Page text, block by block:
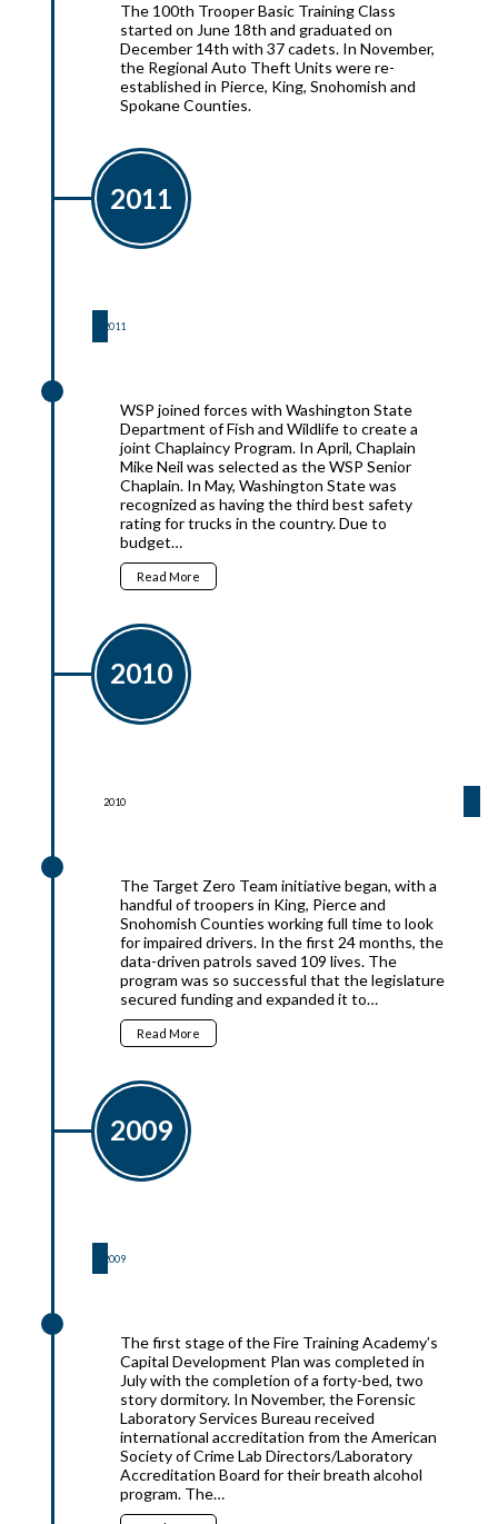
The 100th Trooper Basic Training Class
started on June 18th and graduated on
December 14th with 37 cadets. In November,
the Regional Auto Theft Units were re-
established in Pierce, King, Snohomish and
Spokane Counties.
2011
2011
WSP joined forces with Washington State
Department of Fish and Wildlife to create a
joint Chaplaincy Program. In April, Chaplain
Mike Neil was selected as the WSP Senior
Chaplain. In May, Washington State was
recognized as having the third best safety
rating for trucks in the country. Due to
budget…
Read More
2010
2010
The Target Zero Team initiative began, with a
handful of troopers in King, Pierce and
Snohomish Counties working full time to look
for impaired drivers. In the first 24 months, the
data-driven patrols saved 109 lives. The
program was so successful that the legislature
secured funding and expanded it to…
Read More
2009
2009
The first stage of the Fire Training Academy’s
Capital Development Plan was completed in
July with the completion of a forty-bed, two
story dormitory. In November, the Forensic
Laboratory Services Bureau received
international accreditation from the American
Society of Crime Lab Directors/Laboratory
Accreditation Board for their breath alcohol
program. The…